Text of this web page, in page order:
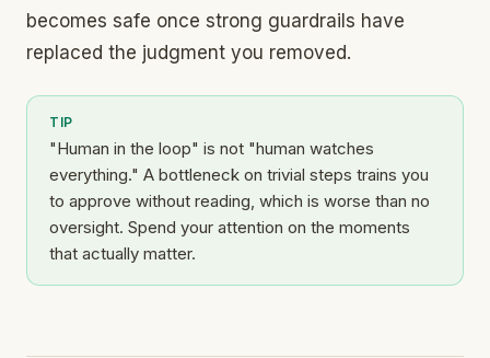
becomes safe once strong guardrails have
replaced the judgment you removed.
TIP
"Human in the loop" is not "human watches
everything." A bottleneck on trivial steps trains you
to approve without reading, which is worse than no
oversight. Spend your attention on the moments
that actually matter.